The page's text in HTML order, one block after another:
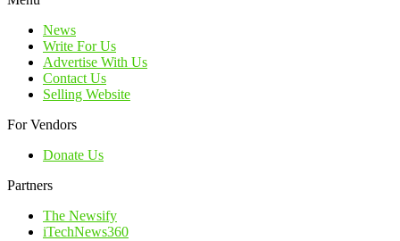
News
Write For Us
Advertise With Us
Contact Us
Selling Website
For Vendors
Donate Us
Partners
The Newsify
iTechNews360